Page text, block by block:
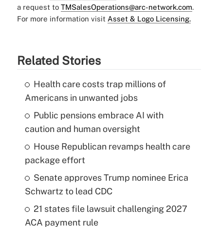
a request to TMSalesOperations@arc-network.com.
For more information visit Asset & Logo Licensing.
Related Stories
Health care costs trap millions of
Americans in unwanted jobs
Public pensions embrace AI with
caution and human oversight
House Republican revamps health care
package effort
Senate approves Trump nominee Erica
Schwartz to lead CDC
21 states file lawsuit challenging 2027
ACA payment rule